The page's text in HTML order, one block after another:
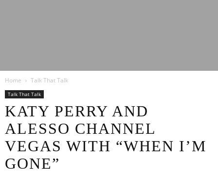
News
Home Talk That Talk
Talk That Talk
KATY PERRY AND
ALESSO CHANNEL
VEGAS WITH “WHEN I’M
GONE”